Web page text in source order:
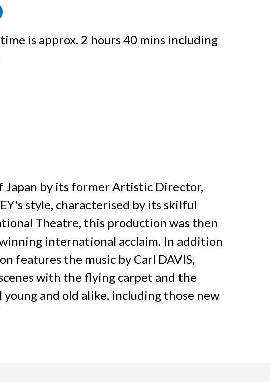
is approx. 2 hours 40 mins including
Japan by its former Artistic Director,
style, characterised by its skilful
Theatre, this production was then
international acclaim. In addition
features the music by Carl DAVIS,
with the flying carpet and the
and old alike, including those new